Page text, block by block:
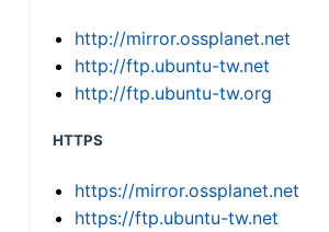
http://mirror.ossplanet.net
http://ftp.ubuntu-tw.net
http://ftp.ubuntu-tw.org
HTTPS
https://mirror.ossplanet.net
https://ftp.ubuntu-tw.net